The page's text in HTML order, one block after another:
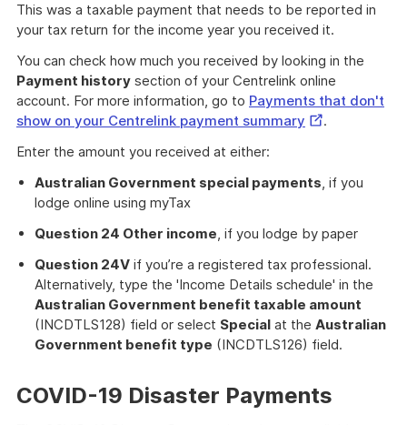
This was a taxable payment that needs to be reported in
your tax return for the income year you received it.
You can check how much you received by looking in the
Payment history section of your Centrelink online
account. For more information, go to Payments that don't
show on your Centrelink payment summary External
.
Enter the amount you received at either:
Australian Government special payments, if you
lodge online using myTax
Question 24 Other income, if you lodge by paper
Question 24V if you’re a registered tax professional.
Alternatively, type the 'Income Details schedule' in the
Australian Government benefit taxable amount
(INCDTLS128) field or select Special at the Australian
Government benefit type (INCDTLS126) field.
COVID-19 Disaster Payments